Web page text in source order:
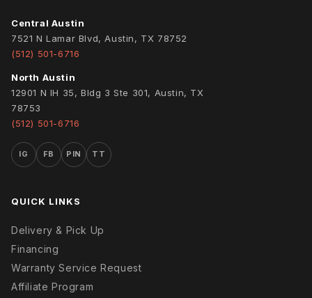
Central Austin
7521 N Lamar Blvd, Austin, TX 78752
(512) 501-6716
North Austin
12901 N IH 35, Bldg 3 Ste 301, Austin, TX
78753
(512) 501-6716
IG FB PIN TT
QUICK LINKS
Delivery & Pick Up
Financing
Warranty Service Request
Affiliate Program